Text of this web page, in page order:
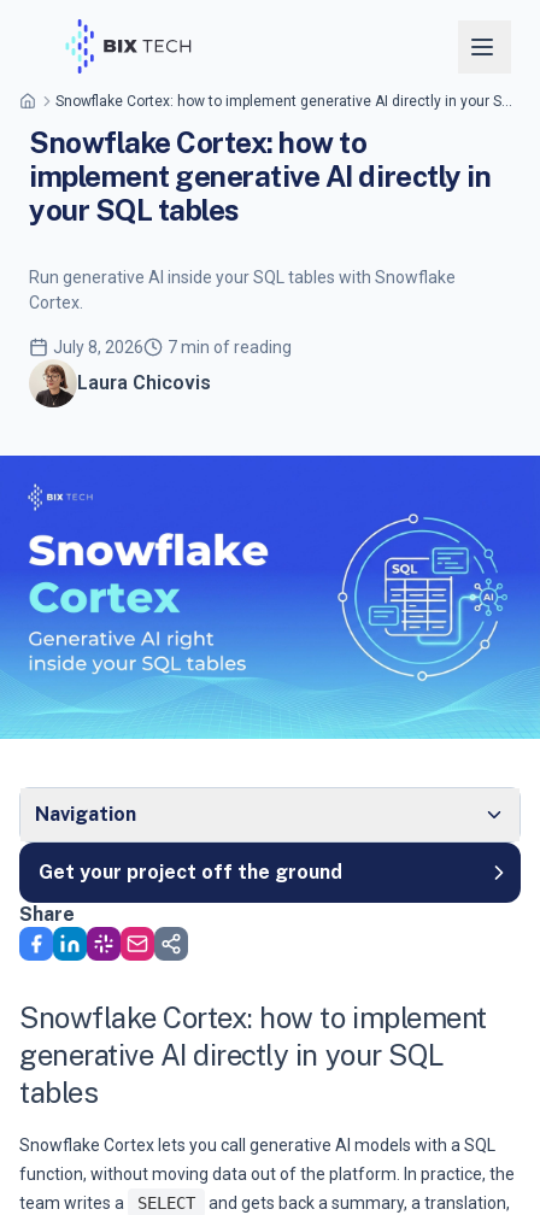
Snowflake Cortex: how to implement generative AI directly in your SQL tables
Snowflake Cortex: how to
implement generative AI directly in
your SQL tables
Run generative AI inside your SQL tables with Snowflake
Cortex.
July 8, 2026 7 min of reading
Laura Chicovis
Navigation
Get your project off the ground
Share
Snowflake Cortex: how to implement
generative AI directly in your SQL
tables
Snowflake Cortex lets you call generative AI models with a SQL
function, without moving data out of the platform. In practice, the
team writes a
SELECT
and gets back a summary, a translation,